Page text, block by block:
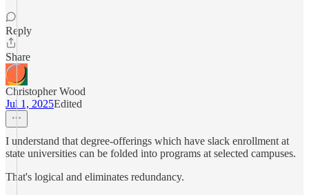
Reply
Share
Christopher Wood
Jul 1, 2025Edited
I understand that degree-offerings which have slack enrollment at
state universities can be folded into programs at selected campuses.
That's logical and eliminates redundancy.